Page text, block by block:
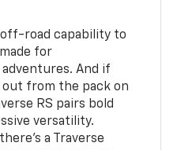
road capability to
for
And if
out from the pack on
RS pairs bold
versatility.
a Traverse